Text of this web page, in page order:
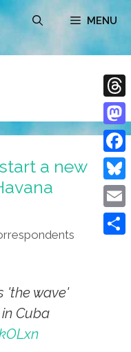
MENU
a new
'the wave'
Cuba